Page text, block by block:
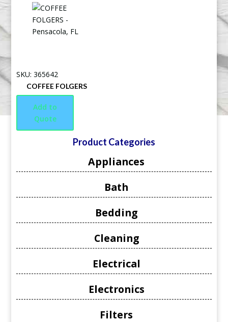
SKU: 365642
COFFEE FOLGERS
Add to
Quote
Product Categories
Appliances
Bath
Bedding
Cleaning
Electrical
Electronics
Filters